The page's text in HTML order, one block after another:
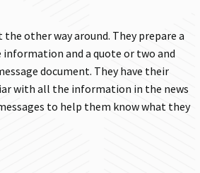
other way around. They prepare a
information and a quote or two and
document. They have their
with all the information in the news
to help them know what they